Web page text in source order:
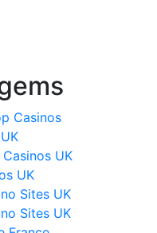
Casinos
UK
UK
Sites UK
Sites UK